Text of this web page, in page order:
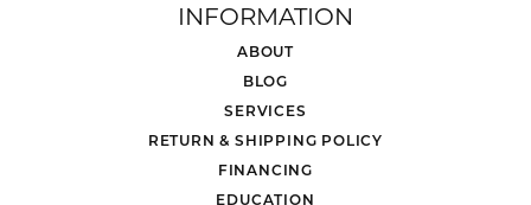
INFORMATION
ABOUT
BLOG
SERVICES
RETURN & SHIPPING POLICY
FINANCING
EDUCATION